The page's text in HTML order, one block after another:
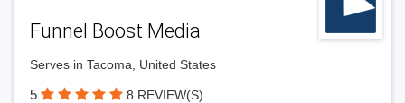
Funnel Boost Media
Serves in Tacoma, United States
5 8 REVIEW(S)